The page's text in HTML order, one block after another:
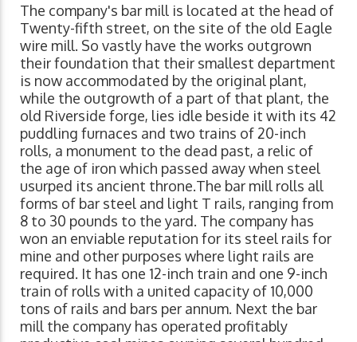
The company's bar mill is located at the head of
Twenty-fifth street, on the site of the old Eagle
wire mill. So vastly have the works outgrown
their foundation that their smallest department
is now accommodated by the original plant,
while the outgrowth of a part of that plant, the
old Riverside forge, lies idle beside it with its 42
puddling furnaces and two trains of 20-inch
rolls, a monument to the dead past, a relic of
the age of iron which passed away when steel
usurped its ancient throne.The bar mill rolls all
forms of bar steel and light T rails, ranging from
8 to 30 pounds to the yard. The company has
won an enviable reputation for its steel rails for
mine and other purposes where light rails are
required. It has one 12-inch train and one 9-inch
train of rolls with a united capacity of 10,000
tons of rails and bars per annum. Next the bar
mill the company has operated profitably